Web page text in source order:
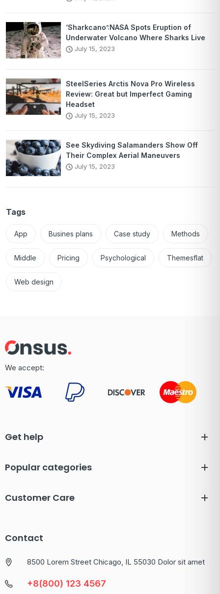
‘Sharkcano’:NASA Spots Eruption of
Underwater Volcano Where Sharks Live
July 15, 2023
SteelSeries Arctis Nova Pro Wireless
Review: Great but Imperfect Gaming
Headset
July 15, 2023
See Skydiving Salamanders Show Off
Their Complex Aerial Maneuvers
July 15, 2023
Tags
App Busines plans Case study Methods
Middle Pricing Psychological Themesflat
Web design
We accept:
Get help
Popular categories
Customer Care
Contact
8500 Lorem Street Chicago, IL 55030 Dolor sit amet
+8(800) 123 4567